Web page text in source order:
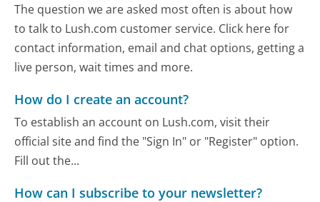
The question we are asked most often is about how
to talk to Lush.com customer service. Click here for
contact information, email and chat options, getting a
live person, wait times and more.
How do I create an account?
To establish an account on Lush.com, visit their
official site and find the "Sign In" or "Register" option.
Fill out the...
How can I subscribe to your newsletter?